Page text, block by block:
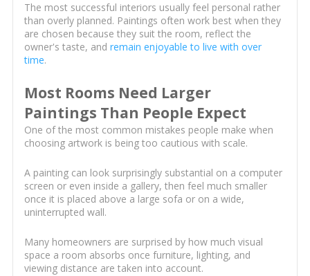
The most successful interiors usually feel personal rather
than overly planned. Paintings often work best when they
are chosen because they suit the room, reflect the
owner's taste, and remain enjoyable to live with over
time.
Most Rooms Need Larger
Paintings Than People Expect
One of the most common mistakes people make when
choosing artwork is being too cautious with scale.
A painting can look surprisingly substantial on a computer
screen or even inside a gallery, then feel much smaller
once it is placed above a large sofa or on a wide,
uninterrupted wall.
Many homeowners are surprised by how much visual
space a room absorbs once furniture, lighting, and
viewing distance are taken into account.